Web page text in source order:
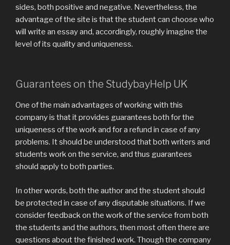
sides, both positive and negative. Nevertheless, the
advantage of the site is that the student can choose who
will write an essay and, accordingly, roughly imagine the
level of its quality and uniqueness.
Guarantees on the StudybayHelp UK
One of the main advantages of working with this
company is that it provides guarantees both for the
uniqueness of the work and for a refund in case of any
problems. It should be understood that both writers and
students work on the service, and thus guarantees
should apply to both parties.
In other words, both the author and the student should
be protected in case of any disputable situations. If we
consider feedback on the work of the service from both
the students and the authors, then most often there are
questions about the finished work. Though the company